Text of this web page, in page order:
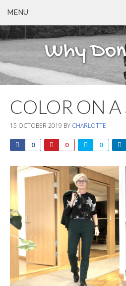
MENU
Why
COLOR ON A
15 OCTOBER 2019 BY CHARLOTTE
0 0 0